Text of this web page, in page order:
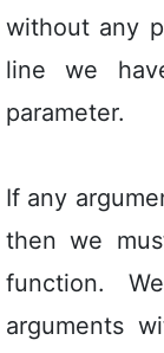
without any
line we
parameter.
If any
then we
function.
arguments